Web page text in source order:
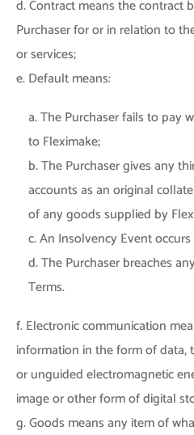
d. Contract means the contract
Purchaser for or in relation to
or services;
e. Default means:
a. The Purchaser fails to pay
to Fleximake;
b. The Purchaser gives any
accounts as an original
of any goods supplied by
c. An Insolvency Event
d. The Purchaser breaches
Terms.
f. Electronic communication
information in the form of data,
or unguided electromagnetic
image or other form of digital
g. Goods means any item of